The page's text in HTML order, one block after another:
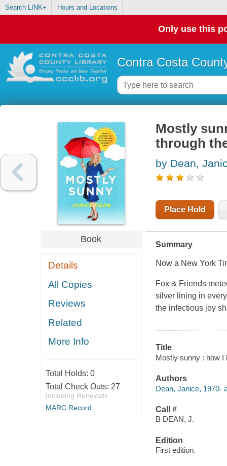
Search LINK+ Hours and Locations
Only use this
Contra Costa
Book
Details
All Copies
Reviews
Related
More Info
Total Holds: 0
Total Check Outs: 27
Including Renewals
MARC Record
Mostly
through
by Dean,
Place Hold
Summary
Now a New York
Fox & Friends
silver lining in
the infectious joy
Title
Mostly sunny : how I
Authors
Dean, Janice, 1970-
Call #
B DEAN, J.
Edition
First edition.